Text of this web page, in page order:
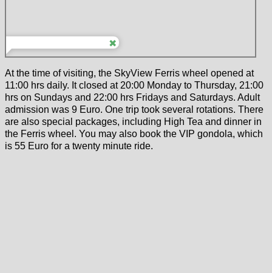
At the time of visiting, the SkyView Ferris wheel opened at
11:00 hrs daily. It closed at 20:00 Monday to Thursday, 21:00
hrs on Sundays and 22:00 hrs Fridays and Saturdays. Adult
admission was 9 Euro. One trip took several rotations. There
are also special packages, including High Tea and dinner in
the Ferris wheel. You may also book the VIP gondola, which
is 55 Euro for a twenty minute ride.